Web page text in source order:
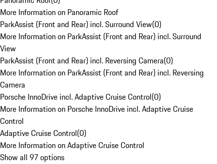
More Information on Panoramic Roof
ParkAssist (Front and Rear) incl. Surround View(0)
More Information on ParkAssist (Front and Rear) incl. Surround
View
ParkAssist (Front and Rear) incl. Reversing Camera(0)
More Information on ParkAssist (Front and Rear) incl. Reversing
Camera
Porsche InnoDrive incl. Adaptive Cruise Control(0)
More Information on Porsche InnoDrive incl. Adaptive Cruise
Control
Adaptive Cruise Control(0)
More Information on Adaptive Cruise Control
Show all 97 options